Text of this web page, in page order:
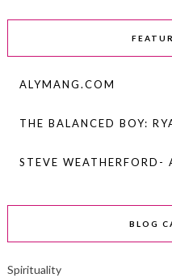
ALYMANG.COM
THE BALANCED BOY:
STEVE
BLOG
Spirituality